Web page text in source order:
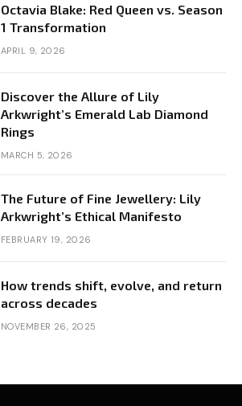
Octavia Blake: Red Queen vs. Season
1 Transformation
APRIL 9, 2026
Discover the Allure of Lily
Arkwright’s Emerald Lab Diamond
Rings
MARCH 5, 2026
The Future of Fine Jewellery: Lily
Arkwright’s Ethical Manifesto
FEBRUARY 19, 2026
How trends shift, evolve, and return
across decades
NOVEMBER 26, 2025